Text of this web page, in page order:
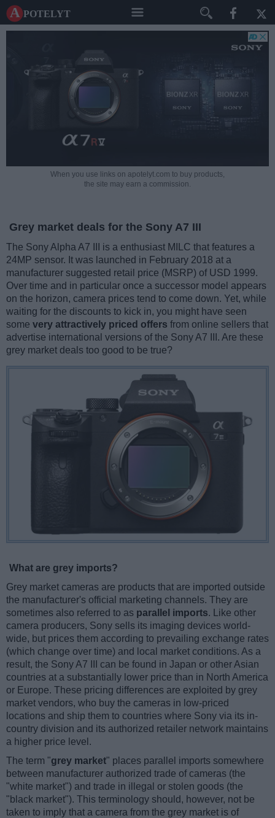
A potelyt
When you use links on apotelyt.com to buy products,
the site may earn a commission.
Grey market deals for the Sony A7 III
The Sony Alpha A7 III is a enthusiast MILC that features a
24MP sensor. It was launched in February 2018 at a
manufacturer suggested retail price (MSRP) of USD 1999.
Over time and in particular once a successor model appears
on the horizon, camera prices tend to come down. Yet, while
waiting for the discounts to kick in, you might have seen
some very attractively priced offers from online sellers that
advertise international versions of the Sony A7 III. Are these
grey market deals too good to be true?
What are grey imports?
Grey market cameras are products that are imported outside
the manufacturer's official marketing channels. They are
sometimes also referred to as parallel imports. Like other
camera producers, Sony sells its imaging devices world-
wide, but prices them according to prevailing exchange rates
(which change over time) and local market conditions. As a
result, the Sony A7 III can be found in Japan or other Asian
countries at a substantially lower price than in North America
or Europe. These pricing differences are exploited by grey
market vendors, who buy the cameras in low-priced
locations and ship them to countries where Sony via its in-
country division and its authorized retailer network maintains
a higher price level.
The term "grey market" places parallel imports somewhere
between manufacturer authorized trade of cameras (the
"white market") and trade in illegal or stolen goods (the
"black market"). This terminology should, however, not be
taken to imply that a camera from the grey market is of